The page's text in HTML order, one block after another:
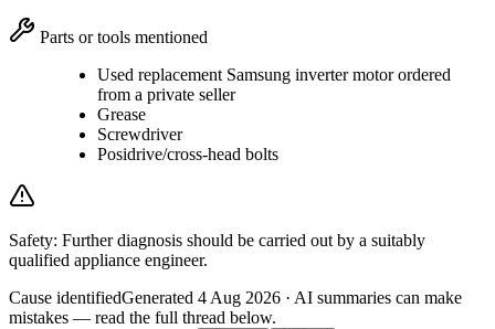
Parts or tools mentioned
Used replacement Samsung inverter motor ordered
from a private seller
Grease
Screwdriver
Posidrive/cross-head bolts
Safety: Further diagnosis should be carried out by a suitably
qualified appliance engineer.
Cause identifiedGenerated 4 Aug 2026 · AI summaries can make
mistakes — read the full thread below.